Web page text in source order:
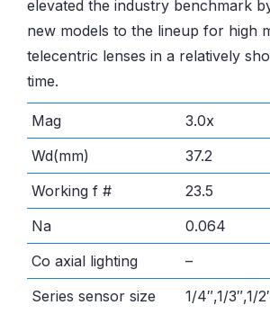
elevated the industry benchmark
new models to the lineup for high
telecentric lenses in a relatively
time.
Mag
3.0x
Wd(mm)
37.2
Working f #
23.5
Na
0.064
Co axial lighting
–
Series sensor size
1/4″,1/3″,1/